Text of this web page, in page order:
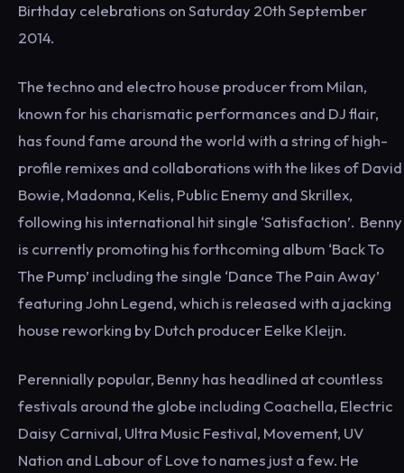
Birthday celebrations on Saturday 20th September
2014.
The techno and electro house producer from Milan,
known for his charismatic performances and DJ flair,
has found fame around the world with a string of high-
profile remixes and collaborations with the likes of David
Bowie, Madonna, Kelis, Public Enemy and Skrillex,
following his international hit single ‘Satisfaction’. Benny
is currently promoting his forthcoming album ‘Back To
The Pump’ including the single ‘Dance The Pain Away’
featuring John Legend, which is released with a jacking
house reworking by Dutch producer Eelke Kleijn.
Perennially popular, Benny has headlined at countless
festivals around the globe including Coachella, Electric
Daisy Carnival, Ultra Music Festival, Movement, UV
Nation and Labour of Love to names just a few. He